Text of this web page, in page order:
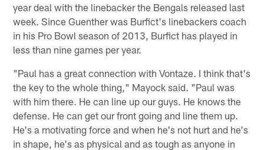
year deal with the linebacker the Bengals released last
week. Since Guenther was Burfict's linebackers coach
in his Pro Bowl season of 2013, Burfict has played in
less than nine games per year.
"Paul has a great connection with Vontaze. I think that's
the key to the whole thing," Mayock said. "Paul was
with him there. He can line up our guys. He knows the
defense. He can get our front going and line them up.
He's a motivating force and when he's not hurt and he's
in shape, he's as physical and as tough as anyone in